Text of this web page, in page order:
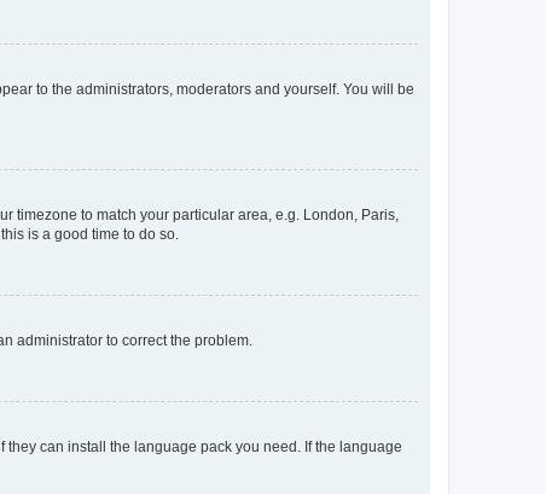
to the administrators, moderators and yourself. You will be
timezone to match your particular area, e.g. London, Paris,
is a good time to do so.
administrator to correct the problem.
can install the language pack you need. If the language